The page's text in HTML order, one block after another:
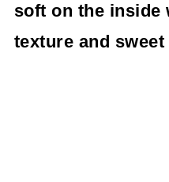
soft on the inside
texture and sweet